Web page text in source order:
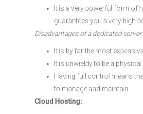
It is a very powerful form of
guarantees you a very high
Disadvantages of a dedicated server:
It is by far the most
It is unwieldy to be a
Having full control means
to manage and maintain
Cloud Hosting: